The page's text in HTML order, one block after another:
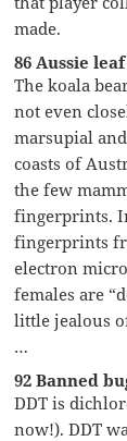
made.
86 Aussie
The koala
not even
marsupial
coasts of
the few
fingerprints.
fingerprints
electron
females are
little jealous
…
92 Banned
DDT is
now!). DDT